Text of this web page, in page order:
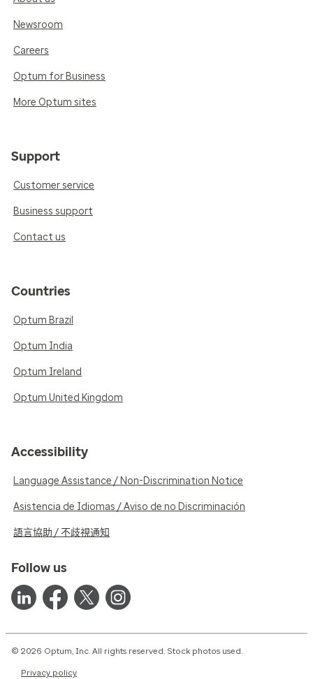
Newsroom
Careers
Optum for Business
More Optum sites
Support
Customer service
Business support
Contact us
Countries
Optum Brazil
Optum India
Optum Ireland
Optum United Kingdom
Accessibility
Language Assistance / Non-Discrimination Notice
Asistencia de Idiomas / Aviso de no Discriminación
語言協助 / 不歧視通知
Follow us
© 2026 Optum, Inc. All rights reserved. Stock photos used.
Privacy policy